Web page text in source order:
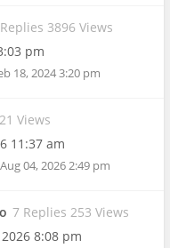
3896 Views
pm
18, 2024 3:20 pm
Views
11:37 am
04, 2026 2:49 pm
7 Replies 253 Views
8:08 pm